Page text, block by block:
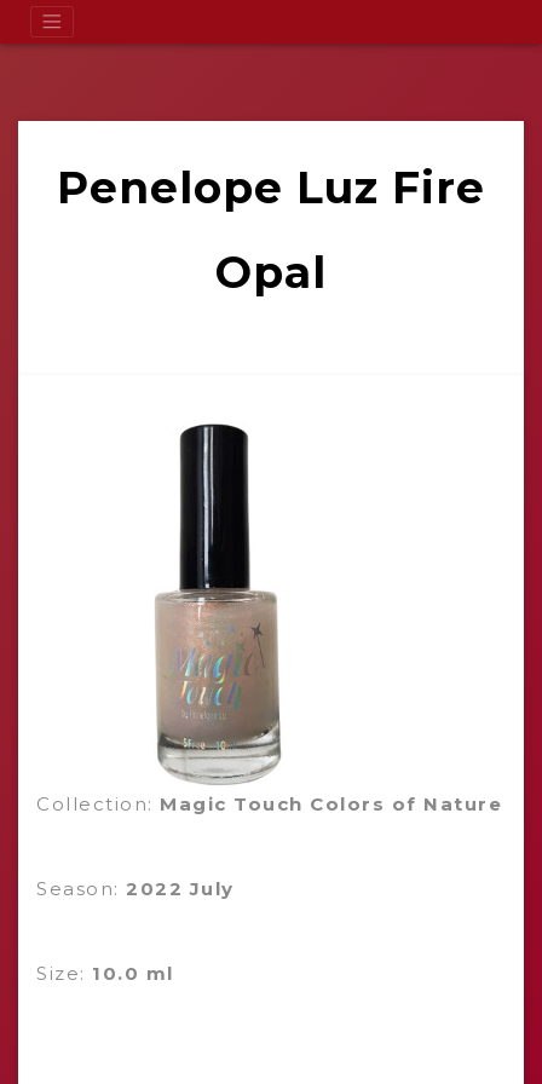
Penelope Luz Fire
Opal
Collection: Magic Touch Colors of Nature
Season: 2022 July
Size: 10.0 ml